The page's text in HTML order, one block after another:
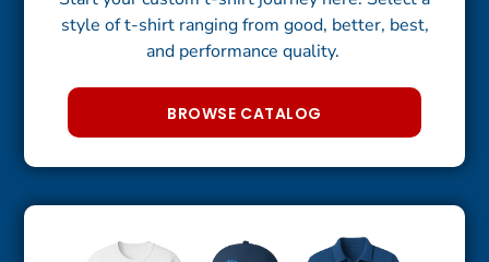
style of t-shirt ranging from good, better, best,
and performance quality.
BROWSE CATALOG